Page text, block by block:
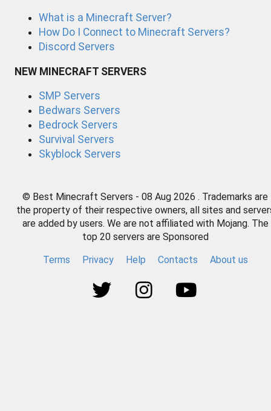
What is a Minecraft Server?
How Do I Connect to Minecraft Servers?
Discord Servers
NEW MINECRAFT SERVERS
SMP Servers
Bedwars Servers
Bedrock Servers
Survival Servers
Skyblock Servers
© Best Minecraft Servers - 08 Aug 2026 . Trademarks are
the property of their respective owners, all sites and
are added by users. We are not affiliated with Mojang. The
top 20 servers are Sponsored
Terms
Privacy Help Contacts About us